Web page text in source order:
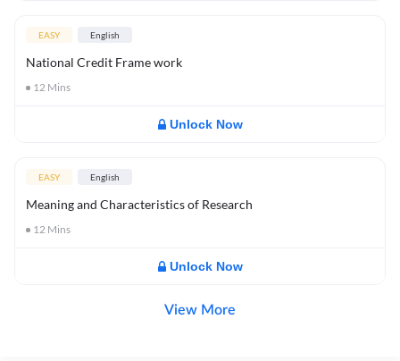
EASY English
National Credit Frame work
12 Mins
Unlock Now
EASY English
Meaning and Characteristics of Research
12 Mins
Unlock Now
View More